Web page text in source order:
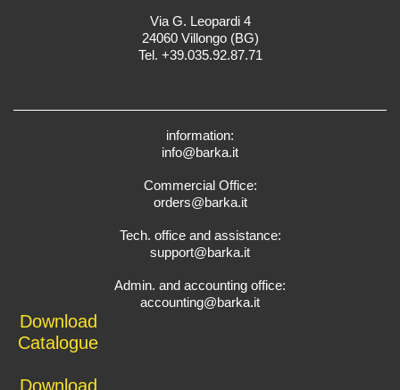
Via G. Leopardi 4
24060 Villongo (BG)
Tel. +39.035.92.87.71
information:
info@barka.it
Commercial Office:
orders@barka.it
Tech. office and assistance:
support@barka.it
Admin. and accounting office:
accounting@barka.it
Download
Catalogue
Download